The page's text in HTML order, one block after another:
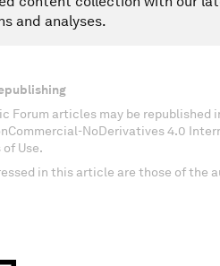
and analyses.
Forum articles may be
NoDerivatives 4.0
Use.
in this article are those of the